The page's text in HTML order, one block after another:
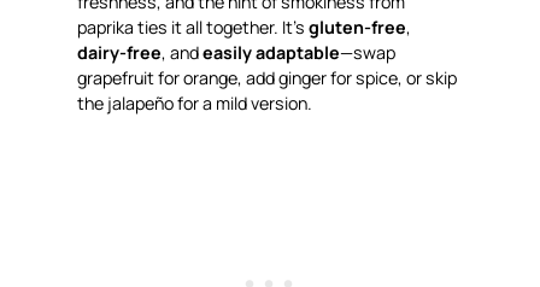
paprika ties it all together. It’sgluten-free,
dairy-free, andeasily adaptable—swap
grapefruit for orange, add ginger for spice, or skip
the jalapeño for a mild version.